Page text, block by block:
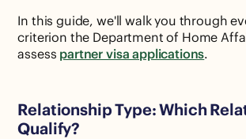
In this guide, we'll walk you through
criterion the Department of Home
assess partner visa applications.
Relationship Type: Which
Qualify?